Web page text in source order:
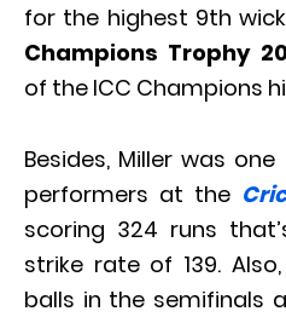
for the highest 9th
Champions Trophy
of the ICC Champions
Besides, Miller was
performers at the
scoring 324 runs
strike rate of 139.
balls in the semifinals